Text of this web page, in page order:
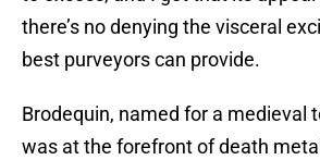
there’s no denying the visceral
best purveyors can provide.
Brodequin, named for a medieval
was at the forefront of death